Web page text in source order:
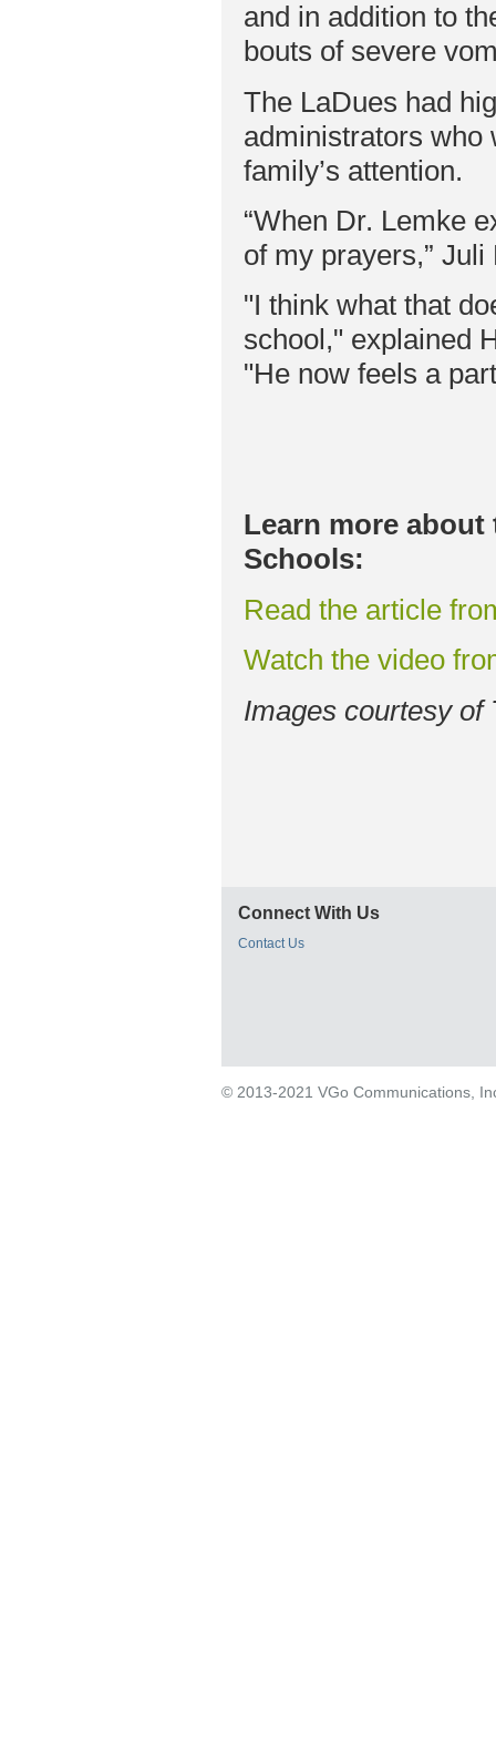
and in addition to
bouts of severe
The LaDues had
administrators who
family’s attention.
“When Dr. Lemke
of my prayers,”
"I think what that
school," explained
"He now feels a
Learn more
Schools:
Read the article
Watch the video
Images courtesy of
Connect With Us
Contact Us
© 2013-2021 VGo Communications,